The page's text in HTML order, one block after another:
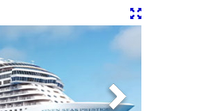
Next